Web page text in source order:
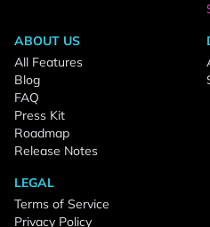
ABOUT US
All Features
Blog
FAQ
Press Kit
Roadmap
Release Notes
LEGAL
Terms of Service
Privacy Policy